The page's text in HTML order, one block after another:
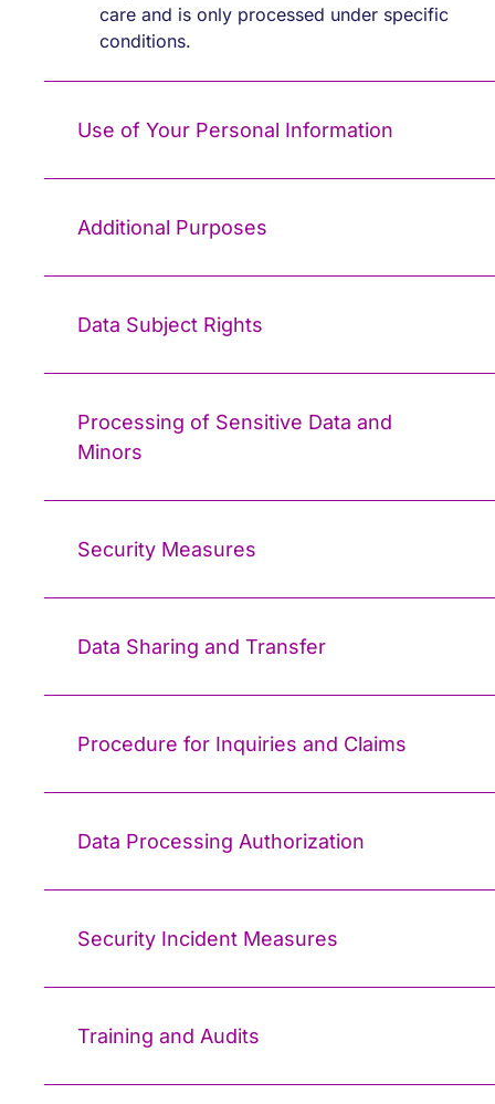
care and is only processed under specific
conditions.
Use of Your Personal Information
Additional Purposes
Data Subject Rights
Processing of Sensitive Data and
Minors
Security Measures
Data Sharing and Transfer
Procedure for Inquiries and Claims
Data Processing Authorization
Security Incident Measures
Training and Audits